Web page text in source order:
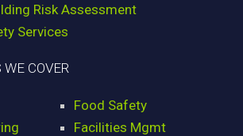
Risk Assessment
Services
COVER
Food Safety
Facilities Mgmt